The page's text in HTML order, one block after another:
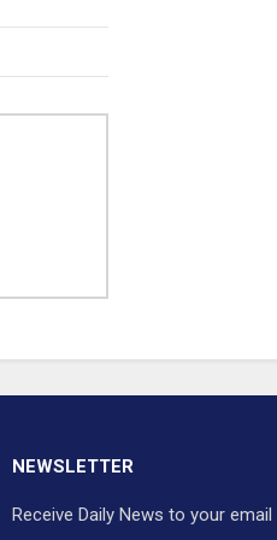
NEWSLETTER
Receive Daily News to your email